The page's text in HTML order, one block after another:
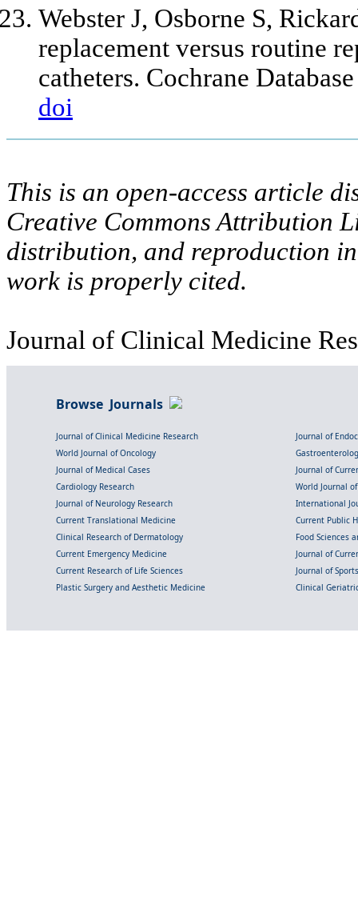
Webster J, Osborne S,
replacement versus routine
catheters. Cochrane
doi
This is an open-access article
Creative Commons Attribution
distribution, and reproduction
work is properly cited.
Journal of Clinical Medicine
Browse Journals
Journal of Clinical Medicine Research
Journal of
World Journal of Oncology
Journal of Medical Cases
Journal of
Cardiology Research
World Journal
Journal of Neurology Research
International
Current Translational Medicine
Current Public
Clinical Research of Dermatology
Food Sciences
Current Emergency Medicine
Journal of
Current Research of Life Sciences
Journal of
Plastic Surgery and Aesthetic Medicine
Clinical